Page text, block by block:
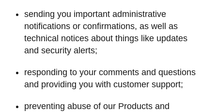
sending you important administrative
notifications or confirmations, as well as
technical notices about things like updates
and security alerts;
responding to your comments and questions
and providing you with customer support;
preventing abuse of our Products and